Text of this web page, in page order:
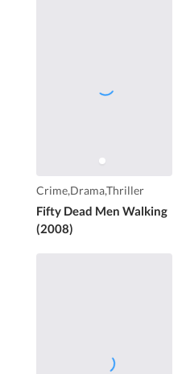
Crime,Drama,Thriller
Fifty Dead Men Walking
(2008)